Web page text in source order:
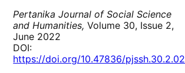
Pertanika Journal of Social Science
and Humanities, Volume 30, Issue 2,
June 2022
DOI:
https://doi.org/10.47836/pjssh.30.2.02